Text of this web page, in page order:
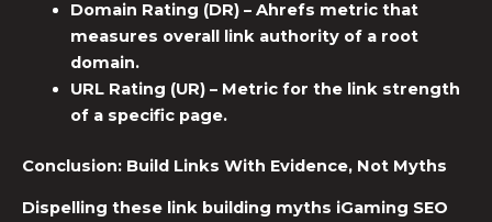
Domain Rating (DR)– Ahrefs metric that
measures overall link authority of a root
domain.
URL Rating (UR)– Metric for the link strength
of a specific page.
Conclusion: Build Links With Evidence, Not Myths
Dispelling these link building myths iGaming SEO